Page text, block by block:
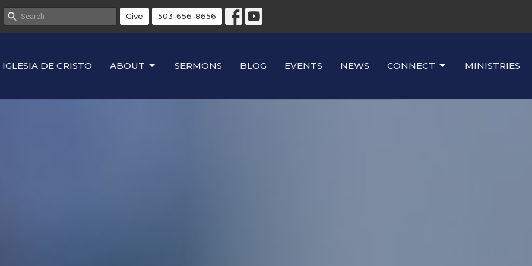
Give 503-656-8656
IGLESIA DE CRISTO ABOUT SERMONS BLOG EVENTS NEWS CONNECT MINISTRIES